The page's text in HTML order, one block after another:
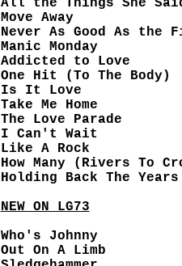
All the Things She
Move Away
Never As Good As the
Manic Monday
Addicted to Love
One Hit (To The Body)
Is It Love
Take Me Home
The Love Parade
I Can't Wait
Like A Rock
How Many (Rivers To
Holding Back The Years
NEW ON LG73
Who's Johnny
Out On A Limb